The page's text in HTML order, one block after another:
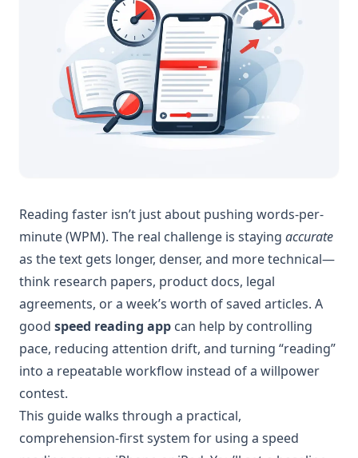
Reading faster isn’t just about pushing words-per-
minute (WPM). The real challenge is staying accurate
as the text gets longer, denser, and more technical—
think research papers, product docs, legal
agreements, or a week’s worth of saved articles. A
good speed reading app can help by controlling
pace, reducing attention drift, and turning “reading”
into a repeatable workflow instead of a willpower
contest.
This guide walks through a practical,
comprehension-first system for using a speed